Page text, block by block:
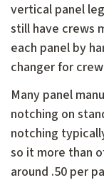
vertical panel
still have crews
each panel by
changer for
Many panel
notching on
notching
so it more than
around .50 per